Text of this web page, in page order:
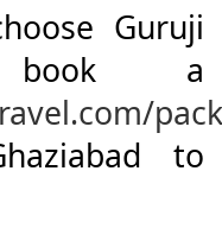
Guruji
a
to